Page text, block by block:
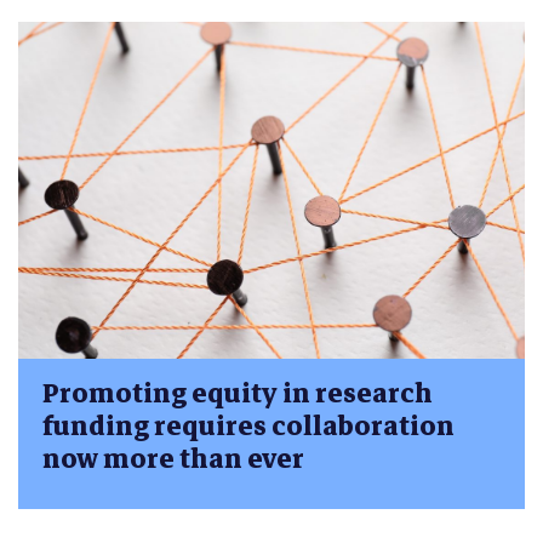
Promoting equity in research
funding requires collaboration
now more than ever